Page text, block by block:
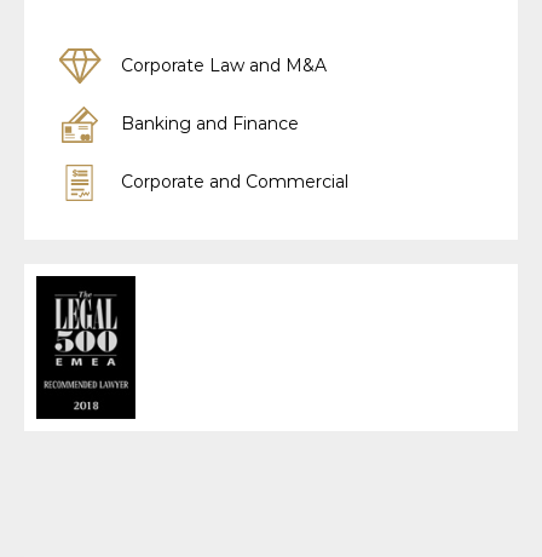
Corporate Law and M&A
Banking and Finance
Corporate and Commercial